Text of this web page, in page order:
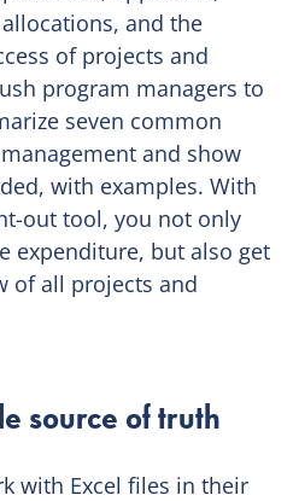
and the
of projects and
program managers to
seven common
and show
with examples. With
out tool, you not only
expenditure, but also get
of all projects and
source of truth
with Excel files in their